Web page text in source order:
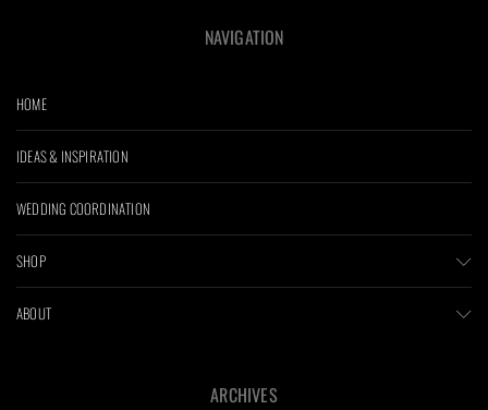
NAVIGATION
HOME
IDEAS & INSPIRATION
WEDDING COORDINATION
SHOP
ABOUT
ARCHIVES